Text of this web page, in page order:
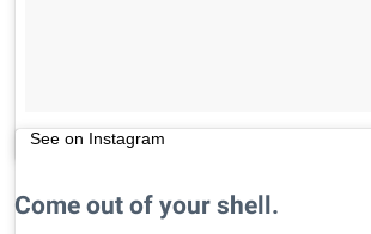
See on Instagram
Come out of your shell.